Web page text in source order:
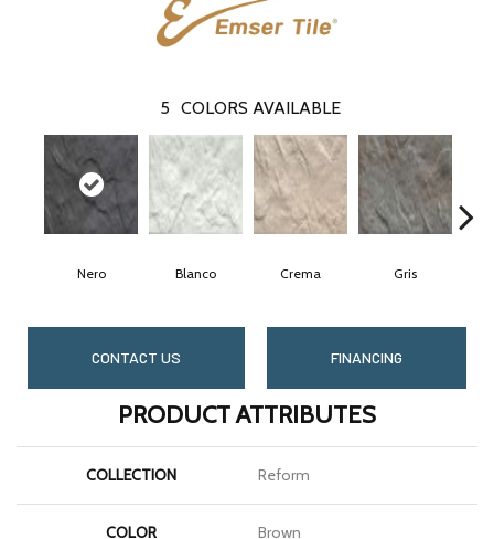
5 COLORS AVAILABLE
Nero Blanco Crema Gris
CONTACT US FINANCING
PRODUCT ATTRIBUTES
COLLECTION Reform
COLOR Brown